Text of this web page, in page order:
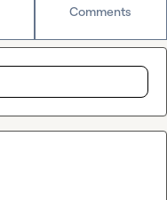
Comments